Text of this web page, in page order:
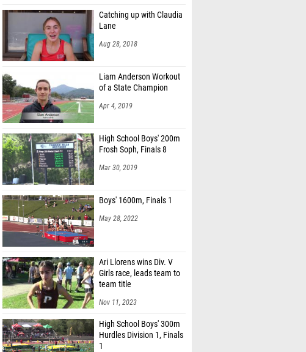
Catching up with Claudia
Lane
Aug 28, 2018
Liam Anderson Workout
of a State Champion
Apr 4, 2019
High School Boys' 200m
Frosh Soph, Finals 8
Mar 30, 2019
Boys' 1600m, Finals 1
May 28, 2022
Ari Llorens wins Div. V
Girls race, leads team to
team title
Nov 11, 2023
High School Boys' 300m
Hurdles Division 1, Finals
1